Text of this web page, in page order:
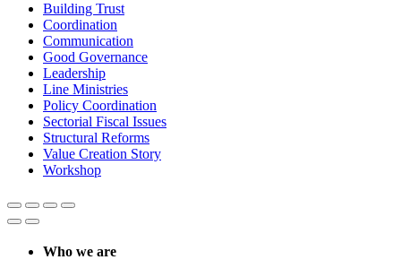
Building Trust
Coordination
Communication
Good Governance
Leadership
Line Ministries
Policy Coordination
Sectorial Fiscal Issues
Structural Reforms
Value Creation Story
Workshop
Who we are